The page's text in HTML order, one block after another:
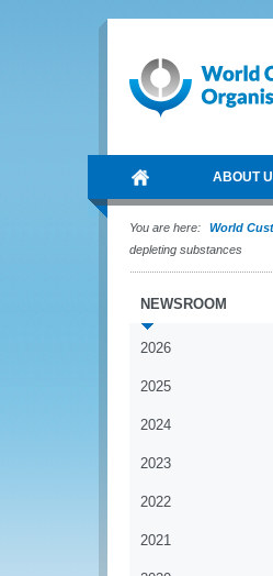
ABOUT
You are here: World
depleting substances
NEWSROOM
2026
2025
2024
2023
2022
2021